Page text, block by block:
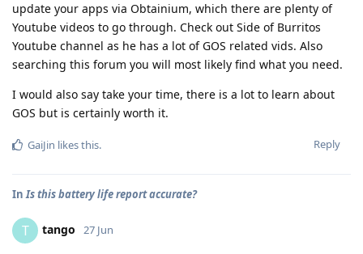
update your apps via Obtainium, which there are plenty of
Youtube videos to go through. Check out Side of Burritos
Youtube channel as he has a lot of GOS related vids. Also
searching this forum you will most likely find what you need.
I would also say take your time, there is a lot to learn about
GOS but is certainly worth it.
Reply
GaiJin likes this.
InIs this battery life report accurate?
T tango 27 Jun